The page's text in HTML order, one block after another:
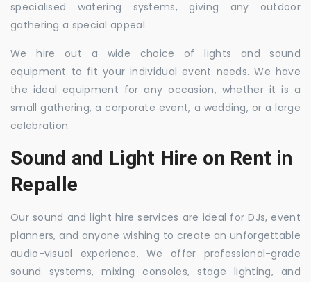
specialised watering systems, giving any outdoor
gathering a special appeal.
We hire out a wide choice of lights and sound
equipment to fit your individual event needs. We have
the ideal equipment for any occasion, whether it is a
small gathering, a corporate event, a wedding, or a large
celebration.
Sound and Light Hire on Rent in
Repalle
Our sound and light hire services are ideal for DJs, event
planners, and anyone wishing to create an unforgettable
audio-visual experience. We offer professional-grade
sound systems, mixing consoles, stage lighting, and